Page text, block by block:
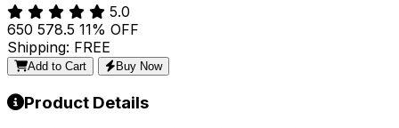
5.0
₹650 ₹578.5 11% OFF
Shipping: FREE
Add to Cart Buy Now
Product Details